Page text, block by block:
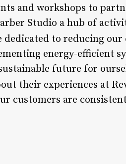
and workshops to
Studio a hub of
dedicated to reducing
energy-efficient
future for
their experiences at
customers are